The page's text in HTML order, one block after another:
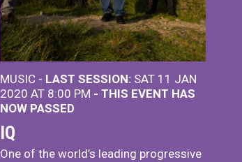
MUSIC - LAST SESSION: SAT 11 JAN
2020 AT 8:00 PM - THIS EVENT HAS
NOW PASSED
IQ
One of the world’s leading progressive